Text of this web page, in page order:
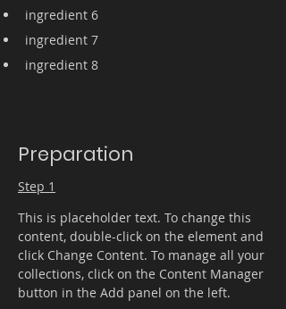
ingredient 6
ingredient 7
ingredient 8
Preparation
Step 1
This is placeholder text. To change this
content, double-click on the element and
click Change Content. To manage all your
collections, click on the Content Manager
button in the Add panel on the left.